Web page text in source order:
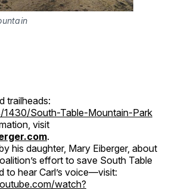
trailheads:
South-Table-Mountain-Park
visit
.
his daughter, Mary Eiberger, about
effort to save South Table
to hear Carl’s voice—visit:
watch?